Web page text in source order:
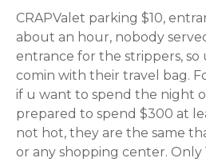
CRAPValet parking $10,
about an hour, nobody
entrance for the strippers, so
comin with their travel bag.
if u want to spend the night
prepared to spend $300 at
not hot, they are the same
or any shopping center. Only